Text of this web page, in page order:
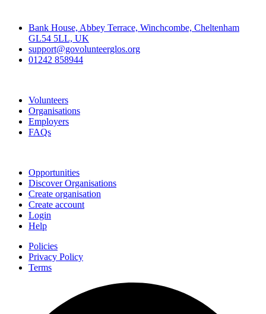
Bank House, Abbey Terrace, Winchcombe, Cheltenham
GL54 5LL, UK
support@govolunteerglos.org
01242 858944
Volunteers
Organisations
Employers
FAQs
Opportunities
Discover Organisations
Create organisation
Create account
Login
Help
Policies
Privacy Policy
Terms